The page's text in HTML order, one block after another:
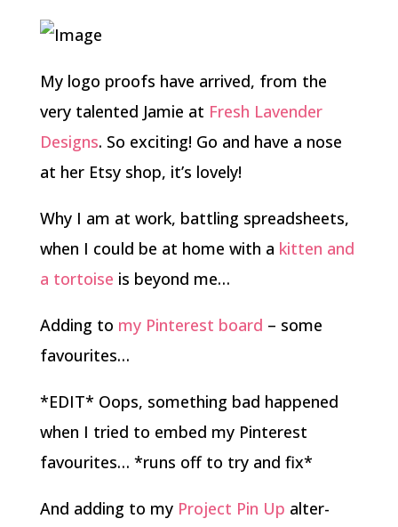
My logo proofs have arrived, from the
very talented Jamie at Fresh Lavender
Designs. So exciting! Go and have a nose
at her Etsy shop, it’s lovely!
Why I am at work, battling spreadsheets,
when I could be at home with a kitten and
a tortoise is beyond me…
Adding to my Pinterest board – some
favourites…
*EDIT* Oops, something bad happened
when I tried to embed my Pinterest
favourites… *runs off to try and fix*
And adding to my Project Pin Up alter-